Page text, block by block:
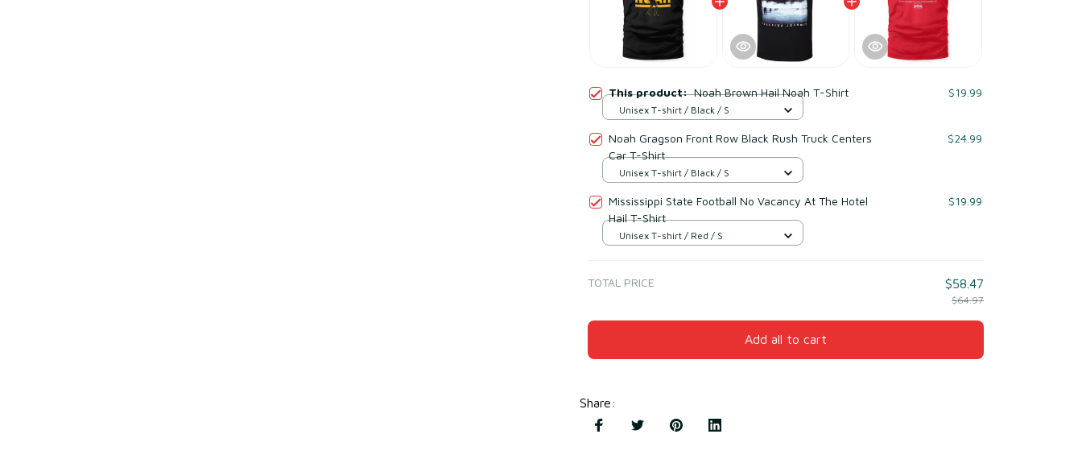
This product:Noah Brown Hail Noah T-Shirt $19.99
Unisex T-shirt / Black / S
Noah Gragson Front Row Black Rush Truck Centers
Car T-Shirt
$24.99
Unisex T-shirt / Black / S
Mississippi State Football No Vacancy At The Hotel
Hail T-Shirt
$19.99
Unisex T-shirt / Red / S
TOTAL PRICE $58.47
$64.97
Add all to cart
Share: